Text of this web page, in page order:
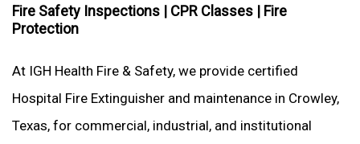
Fire Safety Inspections | CPR Classes | Fire
Protection
At IGH Health Fire & Safety, we provide certified
Hospital Fire Extinguisher and maintenance in Crowley,
Texas, for commercial, industrial, and institutional